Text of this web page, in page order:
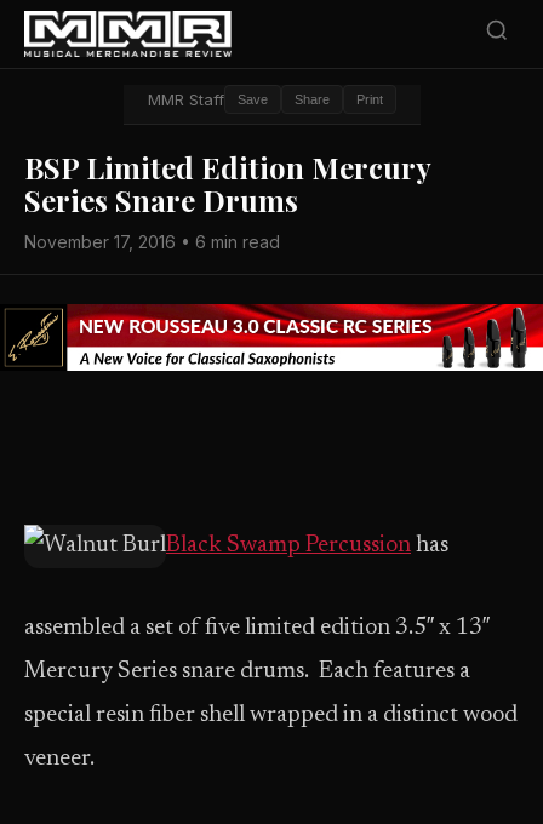
MMR Staff Save Share Print
BSP Limited Edition Mercury
Series Snare Drums
November 17, 2016 • 6 min read
Black Swamp Percussion has
assembled a set of five limited edition 3.5″ x 13″
Mercury Series snare drums. Each features a
special resin fiber shell wrapped in a distinct wood
veneer.